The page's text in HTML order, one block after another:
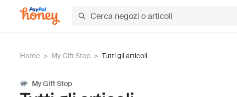
Home > My Gift Stop > Tutti gli articoli
My Gift Stop